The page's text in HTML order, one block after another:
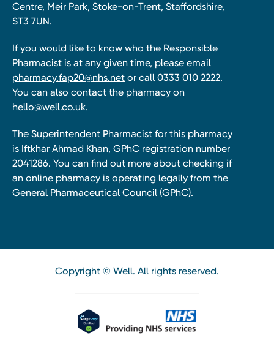
Centre, Meir Park, Stoke-on-Trent, Staffordshire,
ST3 7UN.
If you would like to know who the Responsible
Pharmacist is at any given time, please email
pharmacy.fap20@nhs.net or call 0333 010 2222.
You can also contact the pharmacy on
hello@well.co.uk.
The Superintendent Pharmacist for this pharmacy
is Iftkhar Ahmad Khan, GPhC registration number
2041286. You can find out more about checking if
an online pharmacy is operating legally from the
General Pharmaceutical Council (GPhC).
Copyright © Well. All rights reserved.